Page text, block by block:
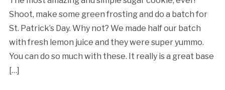
Shoot, make some green frosting and do a batch for
St. Patrick’s Day. Why not? We made half our batch
with fresh lemon juice and they were super yummo.
You can do so much with these. It really is a great base
[…]